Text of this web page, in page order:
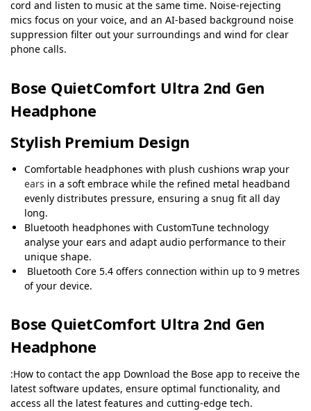
cord and listen to music at the same time. Noise-rejecting
mics focus on your voice, and an AI-based background noise
suppression filter out your surroundings and wind for clear
phone calls.
Bose QuietComfort Ultra 2nd Gen
Headphone
Stylish Premium Design
Comfortable headphones with plush cushions wrap your
ears in a soft embrace while the refined metal headband
evenly distributes pressure, ensuring a snug fit all day
long.
Bluetooth headphones with CustomTune technology
analyse your ears and adapt audio performance to their
unique shape.
Bluetooth Core 5.4 offers connection within up to 9 metres
of your device.
Bose QuietComfort Ultra 2nd Gen
Headphone
:How to contact the app Download the Bose app to receive the
latest software updates, ensure optimal functionality, and
access all the latest features and cutting-edge tech.